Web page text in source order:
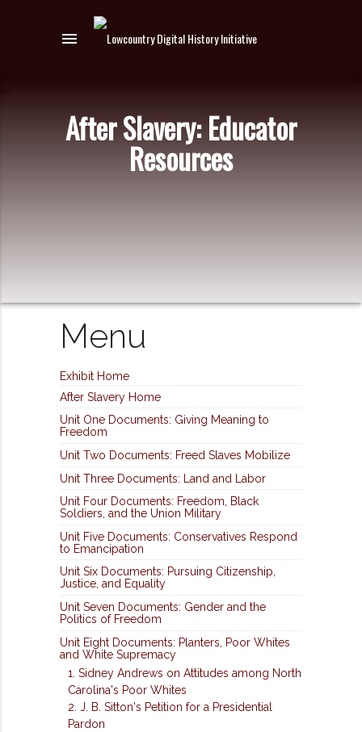
menu
After Slavery: Educator
Resources
Menu
Exhibit Home
After Slavery Home
Unit One Documents: Giving Meaning to
Freedom
Unit Two Documents: Freed Slaves Mobilize
Unit Three Documents: Land and Labor
Unit Four Documents: Freedom, Black
Soldiers, and the Union Military
Unit Five Documents: Conservatives Respond
to Emancipation
Unit Six Documents: Pursuing Citizenship,
Justice, and Equality
Unit Seven Documents: Gender and the
Politics of Freedom
Unit Eight Documents: Planters, Poor Whites
and White Supremacy
1. Sidney Andrews on Attitudes among North
Carolina's Poor Whites
2. J. B. Sitton's Petition for a Presidential
Pardon